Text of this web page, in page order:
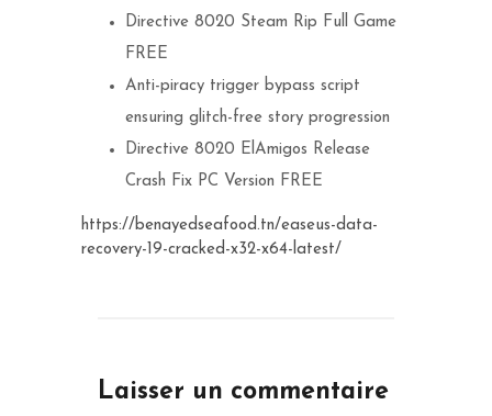
Directive 8020 Steam Rip Full Game
FREE
Anti-piracy trigger bypass script
ensuring glitch-free story progression
Directive 8020 ElAmigos Release
Crash Fix PC Version FREE
https://benayedseafood.tn/easeus-data-
recovery-19-cracked-x32-x64-latest/
Laisser un commentaire